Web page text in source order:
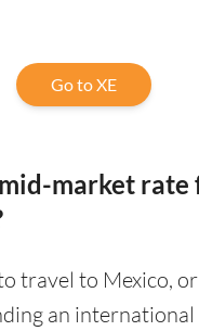
Go to XE
market rate
travel to Mexico, or
an